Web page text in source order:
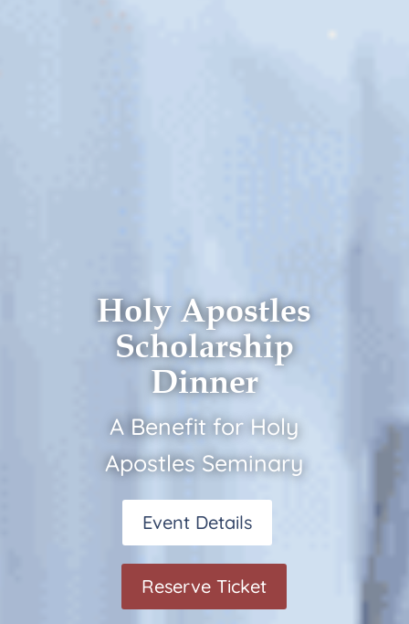
Holy Apostles
Scholarship
Dinner
A Benefit for Holy
Apostles Seminary
Event Details
Reserve Ticket